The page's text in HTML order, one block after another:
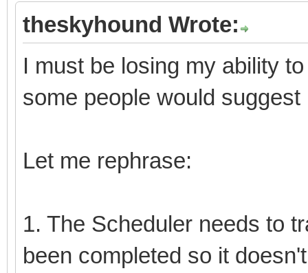
theskyhound Wrote:
I must be losing my ability
some people would
Let me rephrase:
1. The Scheduler needs to
been completed so it